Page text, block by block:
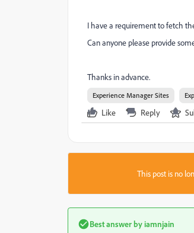
I have a requirement to fetch
Can anyone please provide
Thanks in advance.
Experience Manager Sites
Like Reply
This post is no
Best answer by iamnjain